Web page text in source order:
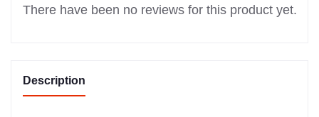
There have been no reviews for this product yet.
Description